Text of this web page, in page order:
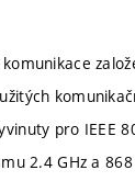
pro IEEE
2.4 GHz a